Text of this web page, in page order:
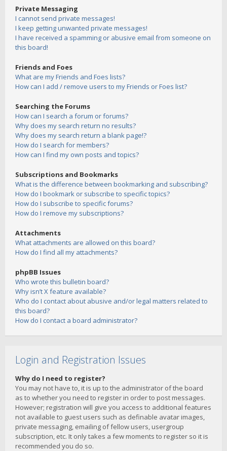
Private Messaging
I cannot send private messages!
I keep getting unwanted private messages!
I have received a spamming or abusive email from someone on
this board!
Friends and Foes
What are my Friends and Foes lists?
How can I add / remove users to my Friends or Foes list?
Searching the Forums
How can I search a forum or forums?
Why does my search return no results?
Why does my search return a blank page!?
How do I search for members?
How can I find my own posts and topics?
Subscriptions and Bookmarks
What is the difference between bookmarking and subscribing?
How do I bookmark or subscribe to specific topics?
How do I subscribe to specific forums?
How do I remove my subscriptions?
Attachments
What attachments are allowed on this board?
How do I find all my attachments?
phpBB Issues
Who wrote this bulletin board?
Why isn’t X feature available?
Who do I contact about abusive and/or legal matters related to
this board?
How do I contact a board administrator?
Login and Registration Issues
Why do I need to register?
You may not have to, it is up to the administrator of the board
as to whether you need to register in order to post messages.
However; registration will give you access to additional features
not available to guest users such as definable avatar images,
private messaging, emailing of fellow users, usergroup
subscription, etc. It only takes a few moments to register so it is
recommended you do so.